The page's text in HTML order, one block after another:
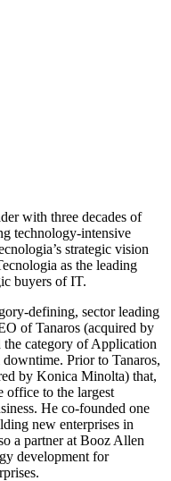
with three decades of
technology-intensive
strategic vision
as the leading
buyers of IT.
defining, sector leading
of Tanaros (acquired by
the category of Application
Prior to Tanaros,
by Konica Minolta) that,
office to the largest
He co-founded one
new enterprises in
a partner at Booz Allen
development for